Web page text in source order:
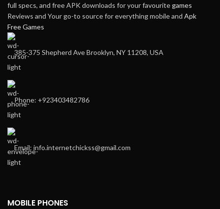
full specs, and free APK downloads for your favouritegames
Reviews and Your go-to source for everything mobile and Apk
Free Games
385-375 Shepherd Ave Brooklyn, NY 11208, USA
Phone: +923403482786
Email: info.internetchickss@gmail.com
MOBILE PHONES